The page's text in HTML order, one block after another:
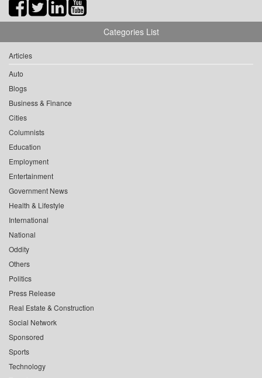
Categories List
Articles
Auto
Blogs
Business & Finance
Cities
Columnists
Education
Employment
Entertainment
Government News
Health & Lifestyle
International
National
Oddity
Others
Politics
Press Release
Real Estate & Construction
Social Network
Sponsored
Sports
Technology